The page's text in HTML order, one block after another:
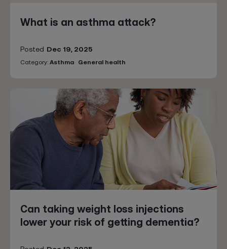
What is an asthma attack?
Posted Dec 19, 2025
Category: Asthma General health
Can taking weight loss injections
lower your risk of getting dementia?